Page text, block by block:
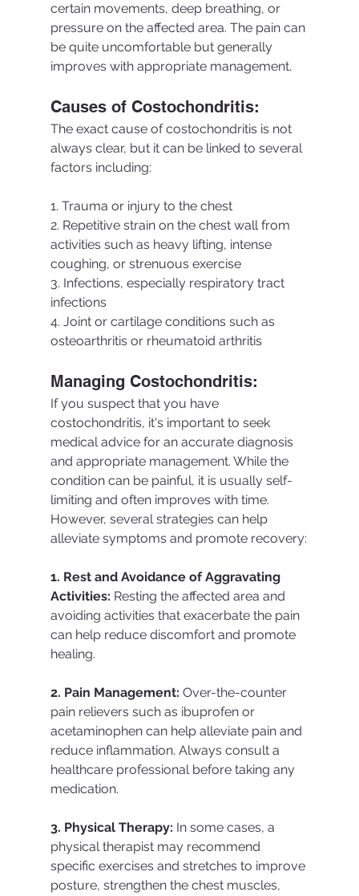
certain movements, deep breathing, or
pressure on the affected area. The pain can
be quite uncomfortable but generally
improves with appropriate management.
Causes of Costochondritis:
The exact cause of costochondritis is not
always clear, but it can be linked to several
factors including:
1. Trauma or injury to the chest
2. Repetitive strain on the chest wall from
activities such as heavy lifting, intense
coughing, or strenuous exercise
3. Infections, especially respiratory tract
infections
4. Joint or cartilage conditions such as
osteoarthritis or rheumatoid arthritis
Managing Costochondritis:
If you suspect that you have
costochondritis, it's important to seek
medical advice for an accurate diagnosis
and appropriate management. While the
condition can be painful, it is usually self-
limiting and often improves with time.
However, several strategies can help
alleviate symptoms and promote recovery:
1. Rest and Avoidance of Aggravating
Activities: Resting the affected area and
avoiding activities that exacerbate the pain
can help reduce discomfort and promote
healing.
2. Pain Management: Over-the-counter
pain relievers such as ibuprofen or
acetaminophen can help alleviate pain and
reduce inflammation. Always consult a
healthcare professional before taking any
medication.
3. Physical Therapy: In some cases, a
physical therapist may recommend
specific exercises and stretches to improve
posture, strengthen the chest muscles,